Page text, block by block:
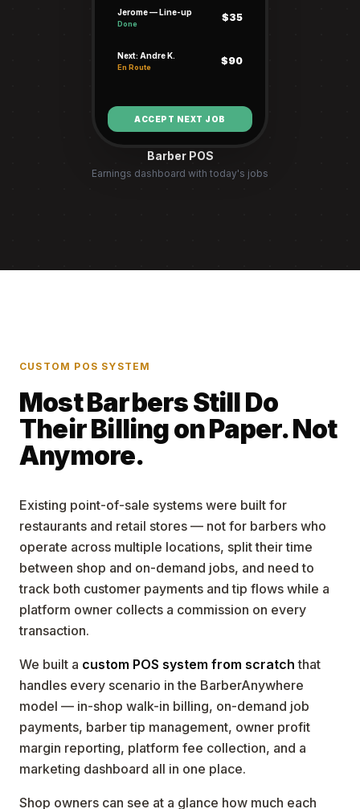
Jerome — Line-up
Done
$35
Next: Andre K.
En Route
$90
ACCEPT NEXT JOB
Barber POS
Earnings dashboard with today's jobs
CUSTOM POS SYSTEM
Most Barbers Still Do
Their Billing on Paper. Not
Anymore.
Existing point-of-sale systems were built for
restaurants and retail stores — not for barbers who
operate across multiple locations, split their time
between shop and on-demand jobs, and need to
track both customer payments and tip flows while a
platform owner collects a commission on every
transaction.
We built a custom POS system from scratch that
handles every scenario in the BarberAnywhere
model — in-shop walk-in billing, on-demand job
payments, barber tip management, owner profit
margin reporting, platform fee collection, and a
marketing dashboard all in one place.
Shop owners can see at a glance how much each